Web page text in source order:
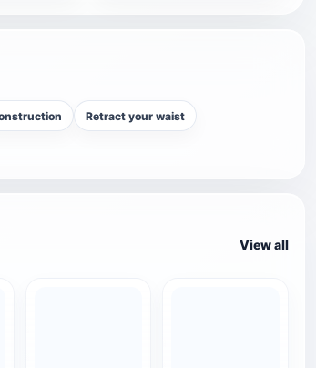
Retract your waist
View all